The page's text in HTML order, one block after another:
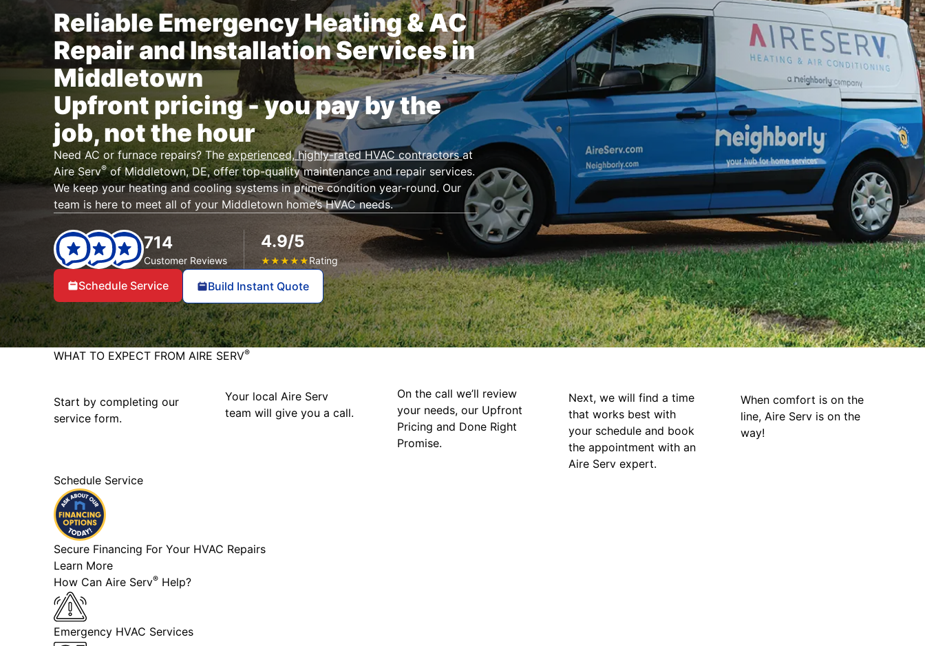
Reliable Emergency Heating & AC
Repair and Installation Services in
Middletown
Upfront pricing - you pay by the
job, not the hour
Need AC or furnace repairs? Theexperienced, highly-rated HVAC contractorsat
Aire Serv®of Middletown, DE, offer top-quality maintenance and repair services.
We keep your heating and cooling systems in prime condition year-round. Our
team is here to meet all of your Middletown home’s HVAC needs.
714
Customer Reviews
4.9/5
★★★★★Rating
Schedule Service Build Instant Quote
WHAT TO EXPECT FROM AIRE SERV®
Start by completing our
service form.
Your local Aire Serv
team will give you a call.
On the call we’ll review
your needs, our Upfront
Pricing and Done Right
Promise.
Next, we will find a time
that works best with
your schedule and book
the appointment with an
Aire Serv expert.
When comfort is on the
line, Aire Serv is on the
way!
Schedule Service
Secure Financing For Your HVAC Repairs
Learn More
How Can Aire Serv®Help?
Emergency HVAC Services